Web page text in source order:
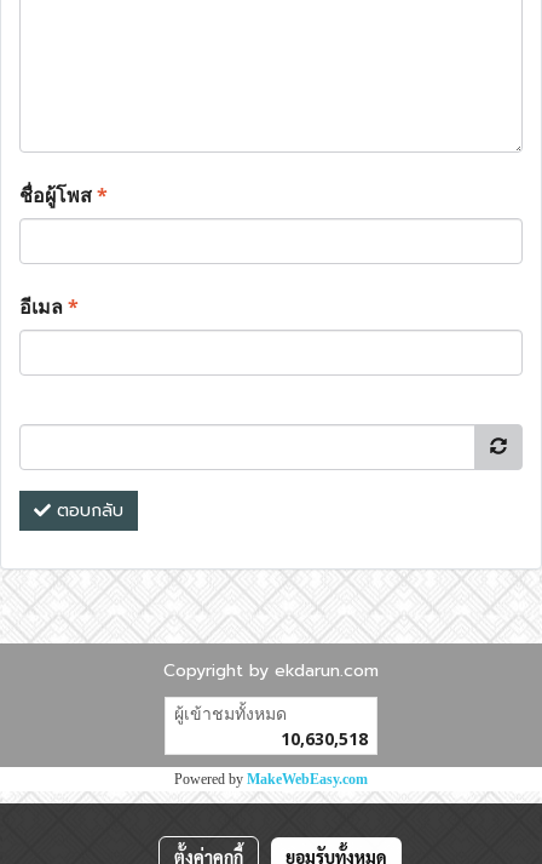
ชื่อผู้โพส*
อีเมล*
ตอบกลับ
Copyright by ekdarun.com
ผู้เข้าชมทั้งหมด
10,630,518
Powered by MakeWebEasy.com
ตั้งค่าคุกกี้ ยอมรับทั้งหมด